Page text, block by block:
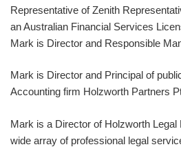
Representative of Zenith
an Australian Financial Services
Mark is Director and Responsible
Mark is Director and Principal of
Accounting firm Holzworth Partners
Mark is a Director of Holzworth
wide array of professional legal